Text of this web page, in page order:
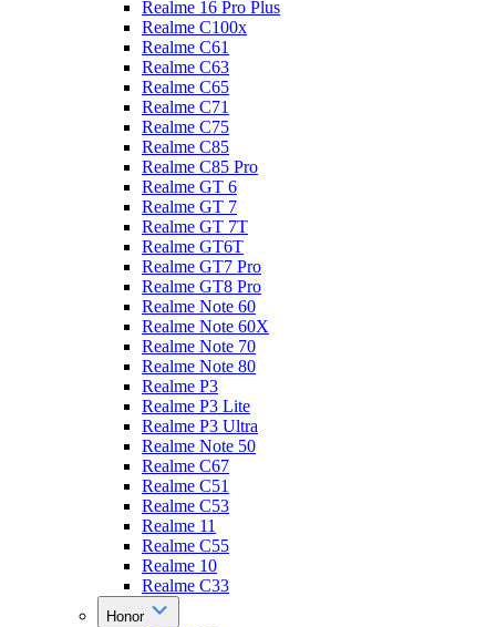
Realme 16 Pro Plus
Realme C100x
Realme C61
Realme C63
Realme C65
Realme C71
Realme C75
Realme C85
Realme C85 Pro
Realme GT 6
Realme GT 7
Realme GT 7T
Realme GT6T
Realme GT7 Pro
Realme GT8 Pro
Realme Note 60
Realme Note 60X
Realme Note 70
Realme Note 80
Realme P3
Realme P3 Lite
Realme P3 Ultra
Realme Note 50
Realme C67
Realme C51
Realme C53
Realme 11
Realme C55
Realme 10
Realme C33
Honor